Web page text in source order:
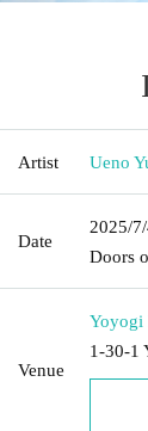
Artist Ueno
Date
2025/
Doors
Venue
Yoyogi
1-30-1